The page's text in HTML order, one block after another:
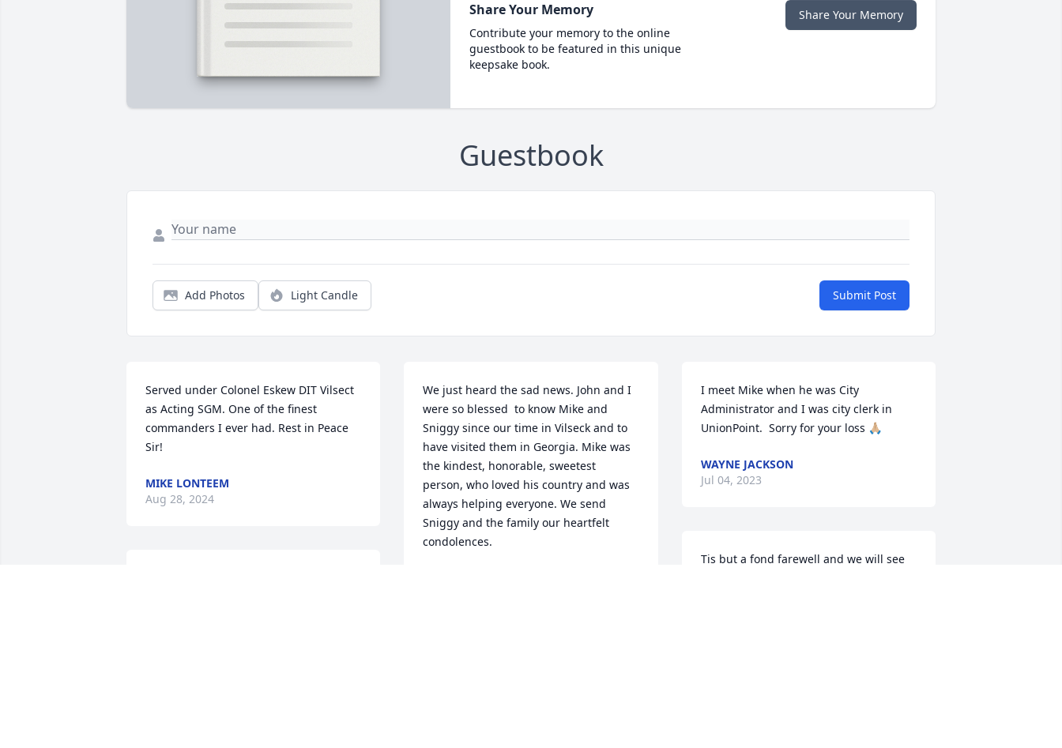
Share Your Memory
Contribute your memory to the online
guestbook to be featured in this unique
keepsake book.
Share Your Memory
Guestbook
Add Photos Light Candle Submit Post
Served under Colonel Eskew DIT Vilsect
as Acting SGM. One of the finest
commanders I ever had. Rest in Peace
Sir!
MIKE LONTEEM
Aug 28, 2024
We just heard the sad news. John and I
were so blessed  to know Mike and
Sniggy since our time in Vilseck and to
have visited them in Georgia. Mike was
the kindest, honorable, sweetest
person, who loved his country and was
always helping everyone. We send
Sniggy and the family our heartfelt
condolences.
I meet Mike when he was City
Administrator and I was city clerk in
UnionPoint.  Sorry for your loss 🙏🏼
WAYNE JACKSON
Jul 04, 2023
Tis but a fond farewell and we will see